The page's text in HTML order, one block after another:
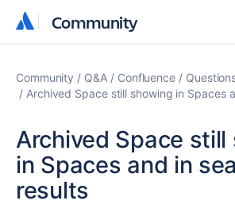
Community
Community
Community Q&A Confluence
Archived Space still showing in Spaces
Archived Space still
in Spaces and in
results